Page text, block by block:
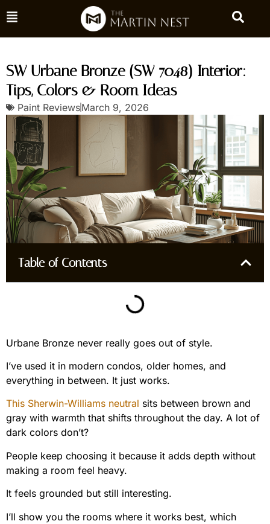
SW Urbane Bronze (SW 7048) Interior:
Tips, Colors & Room Ideas
Paint ReviewsMarch 9, 2026
Table of Contents
Urbane Bronze never really goes out of style.
I’ve used it in modern condos, older homes, and
everything in between. It just works.
This Sherwin-Williams neutral sits between brown and
gray with warmth that shifts throughout the day. A lot of
dark colors don’t?
People keep choosing it because it adds depth without
making a room feel heavy.
It feels grounded but still interesting.
I’ll show you the rooms where it works best, which